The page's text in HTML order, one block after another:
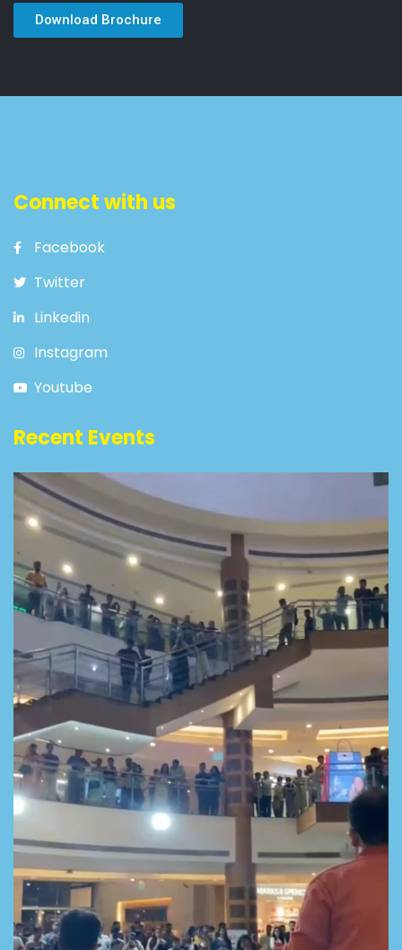
Download Brochure
Connect with us
Facebook
Twitter
Linkedin
Instagram
Youtube
Recent Events